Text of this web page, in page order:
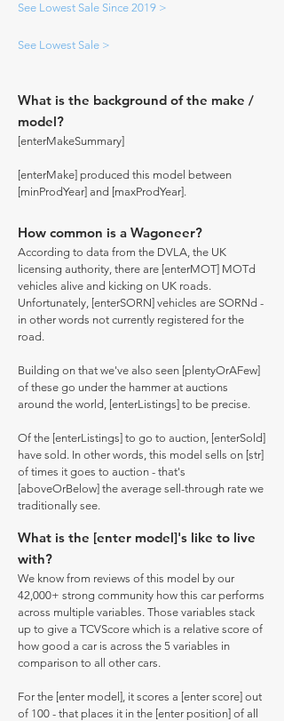
See Lowest Sale Since 2019 >
See Lowest Sale >
What is the background of the make /
model?
[enterMakeSummary]
[enterMake] produced this model between
[minProdYear] and [maxProdYear].
How common is a Wagoneer?
According to data from the DVLA, the UK
licensing authority, there are [enterMOT] MOTd
vehicles alive and kicking on UK roads.
Unfortunately, [enterSORN] vehicles are SORNd -
in other words not currently registered for the
road.
Building on that we've also seen [plentyOrAFew]
of these go under the hammer at auctions
around the world, [enterListings] to be precise.
Of the [enterListings] to go to auction, [enterSold]
have sold. In other words, this model sells on [str]
of times it goes to auction - that's
[aboveOrBelow] the average sell-through rate we
traditionally see.
What is the [enter model]'s like to live
with?
We know from reviews of this model by our
42,000+ strong community how this car performs
across multiple variables. Those variables stack
up to give a TCVScore which is a relative score of
how good a car is across the 5 variables in
comparison to all other cars.
For the [enter model], it scores a [enter score] out
of 100 - that places it in the [enter position] of all